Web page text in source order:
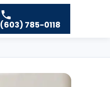
(603) 785-0118